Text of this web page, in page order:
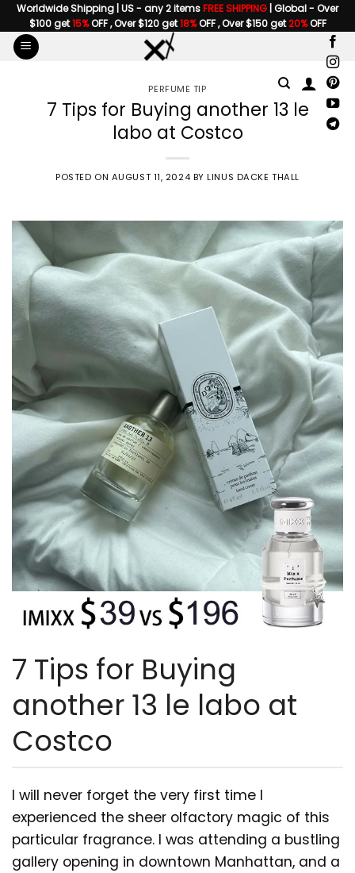
Skip
to
content
Worldwide Shipping | US - any 2 itemsFREE SHIPPING | Global - Over
$100 get15%OFF , Over $120 get18%OFF , Over $150 get20%OFF
PERFUME TIP
7 Tips for Buying another 13 le
labo at Costco
POSTED ON AUGUST 11, 2024 BYLINUS DACKE THALL
7 Tips for Buying
another 13 le labo at
Costco
I will never forget the very first time I
experienced the sheer olfactory magic of this
particular fragrance. I was attending a bustling
gallery opening in downtown Manhattan, and a